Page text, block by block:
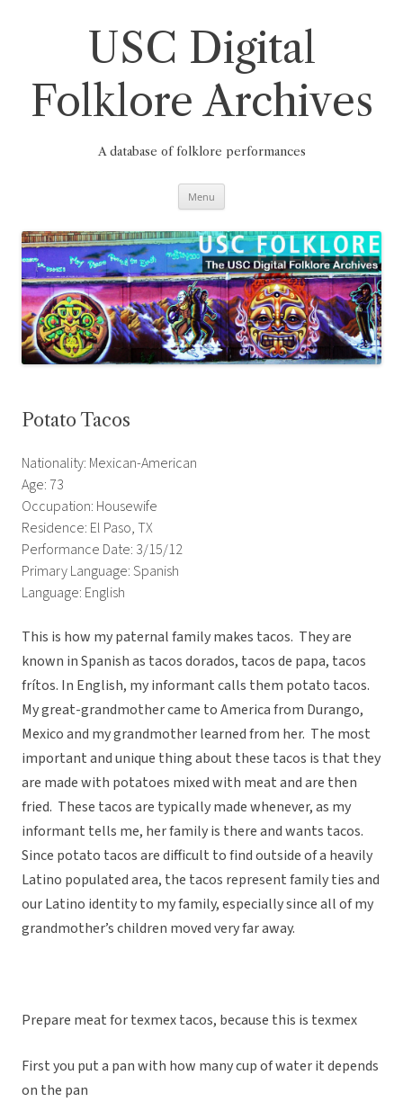
USC Digital
Folklore Archives
A database of folklore performances
Menu
Potato Tacos
Nationality: Mexican-American
Age: 73
Occupation: Housewife
Residence: El Paso, TX
Performance Date: 3/15/12
Primary Language: Spanish
Language: English
This is how my paternal family makes tacos. They are
known in Spanish as tacos dorados, tacos de papa, tacos
frítos. In English, my informant calls them potato tacos.
My great-grandmother came to America from Durango,
Mexico and my grandmother learned from her. The most
important and unique thing about these tacos is that they
are made with potatoes mixed with meat and are then
fried. These tacos are typically made whenever, as my
informant tells me, her family is there and wants tacos.
Since potato tacos are difficult to find outside of a heavily
Latino populated area, the tacos represent family ties and
our Latino identity to my family, especially since all of my
grandmother’s children moved very far away.
Prepare meat for texmex tacos, because this is texmex
First you put a pan with how many cup of water it depends
on the pan